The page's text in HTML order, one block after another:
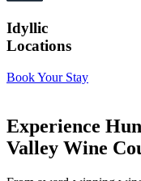
Idyllic
Locations
Book Your Stay
Experience
Valley Wine